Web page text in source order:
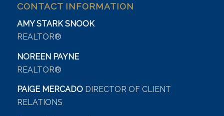
CONTACT INFORMATION
AMY STARK SNOOK
REALTOR®
NOREEN PAYNE
REALTOR®
PAIGE MERCADO DIRECTOR OF CLIENT
RELATIONS